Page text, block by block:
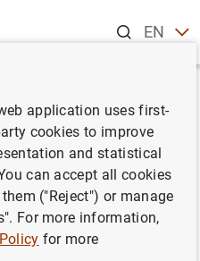
ENES
the balance of
international
(2026 Q1)
application uses first-
cookies to improve
and statistical
can accept all cookies
("Reject") or manage
For more information,
for more